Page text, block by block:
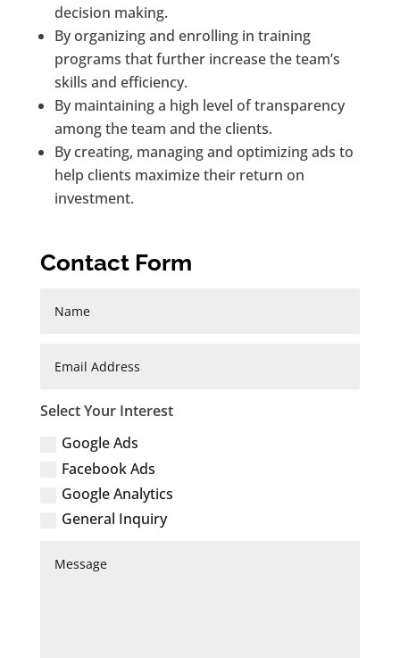
decision making.
By organizing and enrolling in training
programs that further increase the team’s
skills and efficiency.
By maintaining a high level of transparency
among the team and the clients.
By creating, managing and optimizing ads to
help clients maximize their return on
investment.
Contact Form
Select Your Interest
Google Ads
Facebook Ads
Google Analytics
General Inquiry